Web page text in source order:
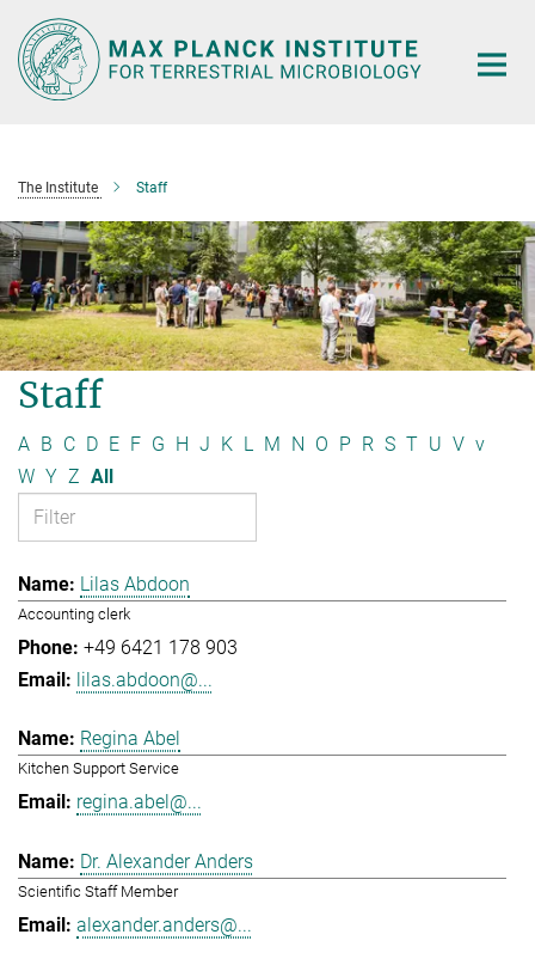
Main-
Content
The Institute Staff
Staff
A B C D E F G H J K L M N O P R S T U V v
W Y Z All
Lilas Abdoon
Accounting clerk
+49 6421 178 903
lilas.abdoon@...
Regina Abel
Kitchen Support Service
regina.abel@...
Dr. Alexander Anders
Scientific Staff Member
alexander.anders@...